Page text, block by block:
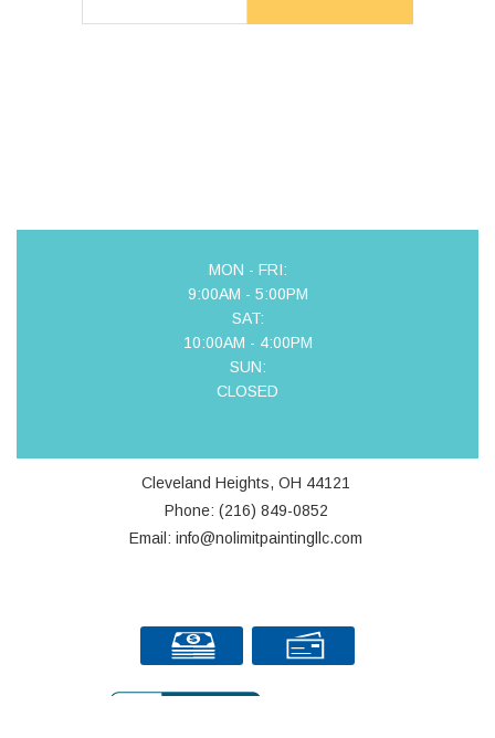
MON - FRI:
9:00AM - 5:00PM
SAT:
10:00AM - 4:00PM
SUN:
CLOSED
Cleveland Heights, OH 44121
Phone: (216) 849-0852
Email: info@nolimitpaintingllc.com